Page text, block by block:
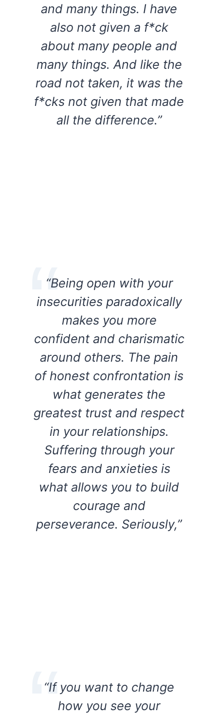
and many things. I have
also not given a f*ck
about many people and
many things. And like the
road not taken, it was the
f*cks not given that made
all the difference.”
“Being open with your
insecurities paradoxically
makes you more
confident and charismatic
around others. The pain
of honest confrontation is
what generates the
greatest trust and respect
in your relationships.
Suffering through your
fears and anxieties is
what allows you to build
courage and
perseverance. Seriously,”
“If you want to change
how you see your